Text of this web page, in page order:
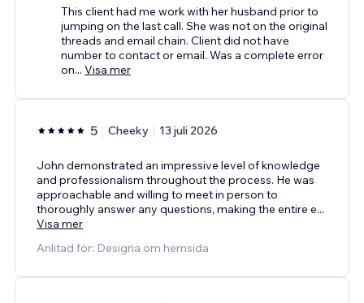
This client had me work with her husband prior to
jumping on the last call. She was not on the original
threads and email chain. Client did not have
number to contact or email. Was a complete error
on... Visa mer
5 Cheeky 13 juli 2026
John demonstrated an impressive level of knowledge
and professionalism throughout the process. He was
approachable and willing to meet in person to
thoroughly answer any questions, making the entire e...
Visa mer
Anlitad för: Designa om hemsida